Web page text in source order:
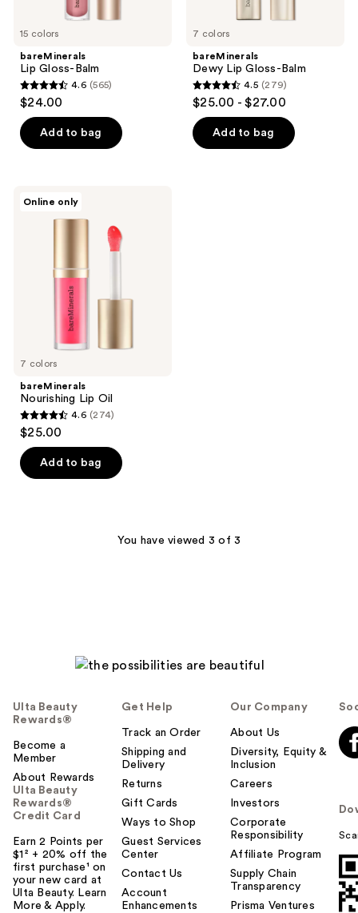
15 colors
bareMinerals
Lip Gloss-Balm
4.6
of
565
4.6 (565)
$24.00
Add to bag
7 colors
bareMinerals
Dewy Lip Gloss-Balm
4.5
of
4.5 (279)
$25.00 - $27.00
Add to bag
7 colors
Online only
bareMinerals
Nourishing Lip Oil
4.6
of
4.6 (274)
$25.00
Add to bag
You have viewed 3 of 3
Ulta Beauty
Rewards®
Become a
Member
About Rewards
Ulta Beauty
Rewards®
Credit Card
Earn 2 Points per
$1² + 20% off the
first purchase¹ on
your new card at
Ulta Beauty. Learn
More & Apply.
Get Help
Track an Order
Shipping and
Delivery
Returns
Gift Cards
Ways to Shop
Guest Services
Center
Contact Us
Account
Enhancements
Our Company
About Us
Diversity, Equity &
Inclusion
Careers
Investors
Corporate
Responsibility
Affiliate Program
Supply Chain
Transparency
Prisma Ventures